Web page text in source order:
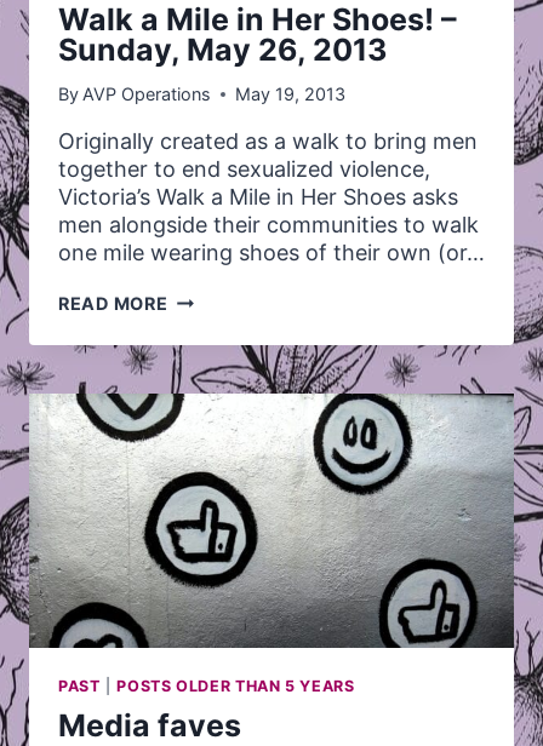
Walk a Mile in Her Shoes! –
Sunday, May 26, 2013
By AVP Operations May 19, 2013
Originally created as a walk to bring men
together to end sexualized violence,
Victoria’s Walk a Mile in Her Shoes asks
men alongside their communities to walk
one mile wearing shoes of their own (or…
READ MORE WALK
MILE
IN
HER
SHOES!
–
SUNDAY,
MAY
26,
2013
PAST |POSTS OLDER THAN 5 YEARS
Media faves